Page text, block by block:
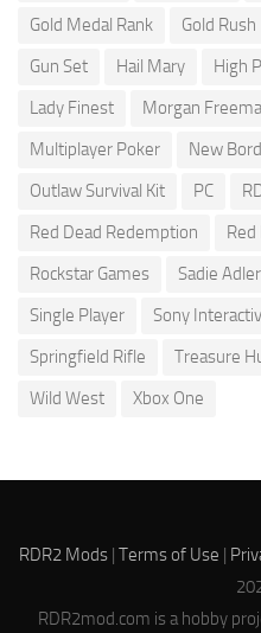
Gold Medal Rank
Gold Rush
Gun Set
Hail Mary High
Lady Finest
Morgan
Multiplayer Poker
New
Outlaw Survival Kit
PC
Red Dead Redemption
Rockstar Games
Sadie Adler
Single Player
Sony
Springfield Rifle
Treasure
Wild West
Xbox One
RDR2 Mods | Terms of Use |
RDR2mod.com is a hobby